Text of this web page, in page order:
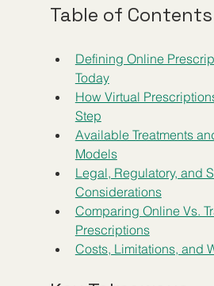
Table of Contents
Defining Online
Today
How Virtual
Step
Available Treatments
Models
Legal, Regulatory, and
Considerations
Comparing Online Vs.
Prescriptions
Costs, Limitations, and